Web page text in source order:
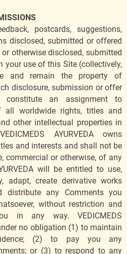
postcards, suggestions,
disclosed, submitted or offered
otherwise disclosed, submitted
your use of this Site (collectively,
and remain the property of
disclosure, submission or offer
an assignment to
all worldwide rights, titles and
other intellectual properties in
AYURVEDA owns
and interests and shall not be
commercial or otherwise, of any
will be entitled to use,
adapt, create derivative works
distribute any Comments you
without restriction and
in any way. VEDICMEDS
no obligation (1) to maintain
(2) to pay you any
or (3) to respond to any